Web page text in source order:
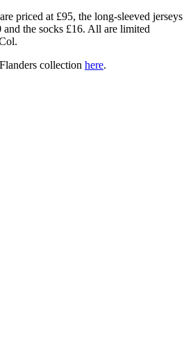
priced at £95, the long-sleeved jerseys
and the socks £16. All are limited
collection here.